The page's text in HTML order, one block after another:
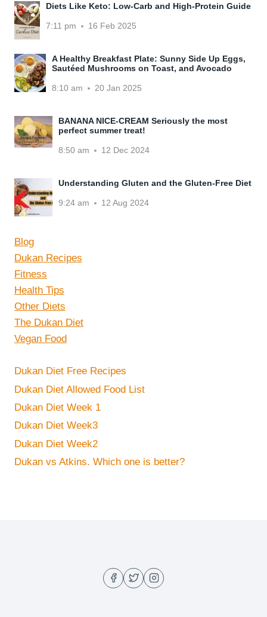
Diets Like Keto: Low-Carb and High-Protein Guide
7:11 pm 16 Feb 2025
A Healthy Breakfast Plate: Sunny Side Up Eggs,
Sautéed Mushrooms on Toast, and Avocado
8:10 am 20 Jan 2025
BANANA NICE-CREAM Seriously the most
perfect summer treat!
8:50 am 12 Dec 2024
Understanding Gluten and the Gluten-Free Diet
9:24 am 12 Aug 2024
Blog
Dukan Recipes
Fitness
Health Tips
Other Diets
The Dukan Diet
Vegan Food
Dukan Diet Free Recipes
Dukan Diet Allowed Food List
Dukan Diet Week 1
Dukan Diet Week3
Dukan Diet Week2
Dukan vs Atkins. Which one is better?